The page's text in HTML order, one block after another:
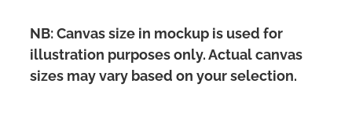
NB: Canvas size in mockup is used for
illustration purposes only. Actual canvas
sizes may vary based on your selection.